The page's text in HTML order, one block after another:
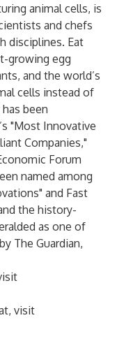
animal cells, is
and chefs
disciplines. Eat
growing egg
and the world’s
cells instead of
been
"Most Innovative
Companies,"
Forum
named among
and Fast
the history-
as one of
The Guardian,
visit